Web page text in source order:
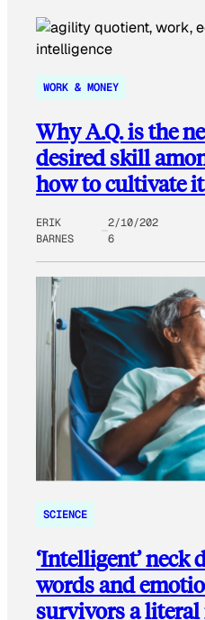
WORK & MONEY
Why A.Q. is the
desired skill
how to cultivate
ERIK
BARNES
2/10/202
6
SCIENCE
‘Intelligent’ neck
words and
survivors a literal